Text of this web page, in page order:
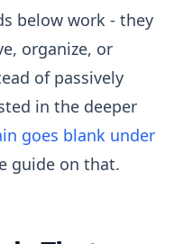
below work - they
organize, or
of passively
in the deeper
goes blank under
guide on that.